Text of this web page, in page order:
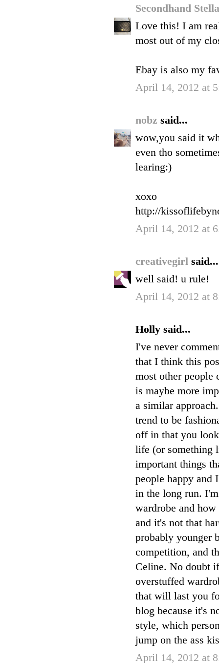
Secondhand
Love this! I am
most out of my
Ebay is also my
April 14, 2012 at
nobz said...
wow,you said it
even tho
learing:)
xoxo
http://
April 14, 2012 at
creativegirl said...
well said! u rule!
April 14, 2012 at
Holly said...
I've never
that I think this
most other people
is maybe more
a similar
trend to be
off in that you
life (or something
important things
people happy and
in the long run.
wardrobe and
and it's not that
probably younger
competition, and
Celine. No doubt
overstuffed
that will last you
blog because it's
style, which
jump on the ass
April 14, 2012 at